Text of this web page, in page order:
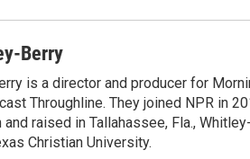
Berry
is a director and producer for
Throughline. They joined NPR in
and raised in Tallahassee, Fla.,
Christian University.